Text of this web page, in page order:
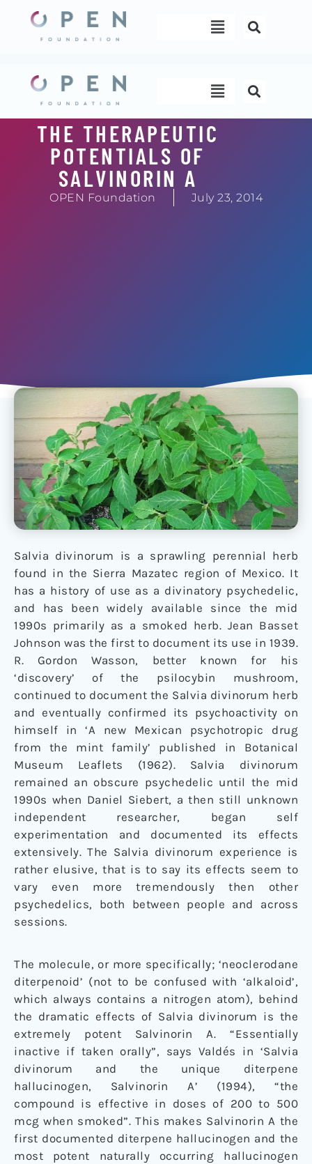
content
Menu
Menu
THE THERAPEUTIC
POTENTIALS OF
SALVINORIN A
OPEN Foundation July 23, 2014
Salvia divinorum is a sprawling perennial herb
found in the Sierra Mazatec region of Mexico. It
has a history of use as a divinatory psychedelic,
and has been widely available since the mid
1990s primarily as a smoked herb. Jean Basset
Johnson was the first to document its use in 1939.
R. Gordon Wasson, better known for his
‘discovery’ of the psilocybin mushroom,
continued to document the Salvia divinorum herb
and eventually confirmed its psychoactivity on
himself in ‘A new Mexican psychotropic drug
from the mint family’ published in Botanical
Museum Leaflets (1962). Salvia divinorum
remained an obscure psychedelic until the mid
1990s when Daniel Siebert, a then still unknown
independent researcher, began self
experimentation and documented its effects
extensively. The Salvia divinorum experience is
rather elusive, that is to say its effects seem to
vary even more tremendously then other
psychedelics, both between people and across
sessions.
The molecule, or more specifically; ‘neoclerodane
diterpenoid’ (not to be confused with ‘alkaloid’,
which always contains a nitrogen atom), behind
the dramatic effects of Salvia divinorum is the
extremely potent Salvinorin A. “Essentially
inactive if taken orally”, says Valdés in ‘Salvia
divinorum and the unique diterpene
hallucinogen, Salvinorin A’ (1994), “the
compound is effective in doses of 200 to 500
mcg when smoked”. This makes Salvinorin A the
first documented diterpene hallucinogen and the
most potent naturally occurring hallucinogen